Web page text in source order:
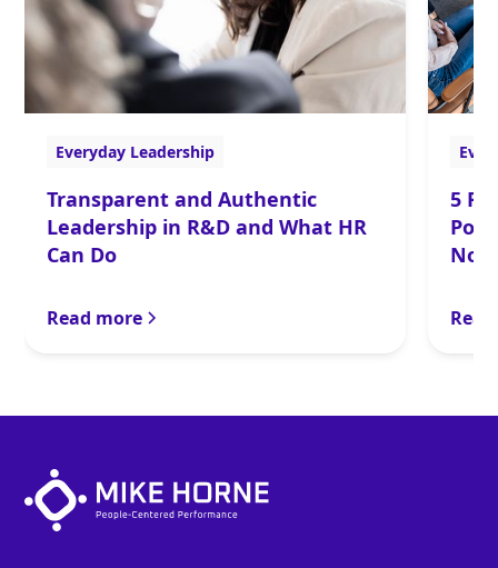
Everyday Leadership
Transparent and Authentic
Leadership in R&D and What HR
Can Do
Read more
5
Now